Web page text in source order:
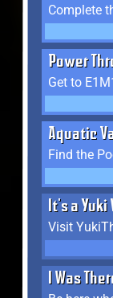
Complete
Power
Aquatic
Find the
It's a Yuki
Visit
I Was